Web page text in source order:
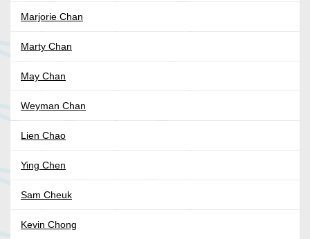
Marjorie Chan
Marty Chan
May Chan
Weyman Chan
Lien Chao
Ying Chen
Sam Cheuk
Kevin Chong